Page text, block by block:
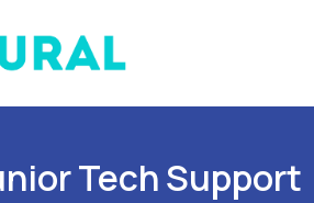
Tech Support